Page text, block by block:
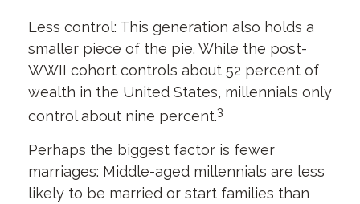
Less control: This generation also holds a
smaller piece of the pie. While the post-
WWII cohort controls about 52 percent of
wealth in the United States, millennials only
control about nine percent.3
Perhaps the biggest factor is fewer
marriages: Middle-aged millennials are less
likely to be married or start families than